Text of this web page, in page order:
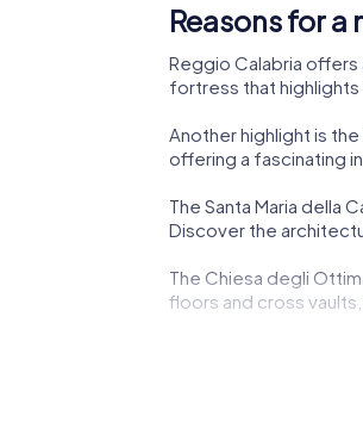
Reasons for
Reggio Calabria
fortress that highlights
Another highlight is
offering a fascinating
The Santa Maria della
Discover the
The Chiesa degli
floors and cross
The Palazzo Corrado